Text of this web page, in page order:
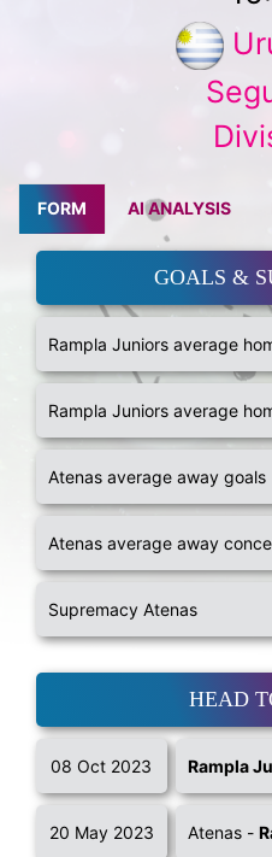
FORM AI ANALYSIS
GOALS &
Rampla Juniors average
Rampla Juniors average
Atenas average away goals
Atenas average away
Supremacy Atenas
HEAD
08 Oct 2023 Rampla
20 May 2023 Atenas -